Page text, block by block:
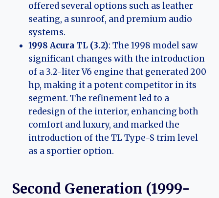
offered several options such as leather
seating, a sunroof, and premium audio
systems.
1998 Acura TL (3.2): The 1998 model saw
significant changes with the introduction
of a 3.2-liter V6 engine that generated 200
hp, making it a potent competitor in its
segment. The refinement led to a
redesign of the interior, enhancing both
comfort and luxury, and marked the
introduction of the TL Type-S trim level
as a sportier option.
Second Generation (1999-